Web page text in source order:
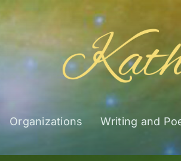
Organizations Writing and